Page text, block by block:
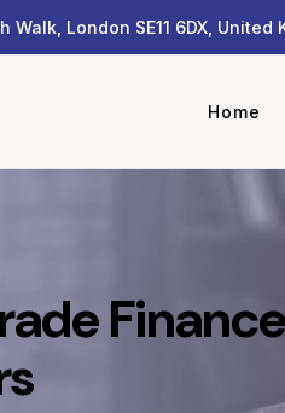
Walk, London SE11 6DX, United
Home